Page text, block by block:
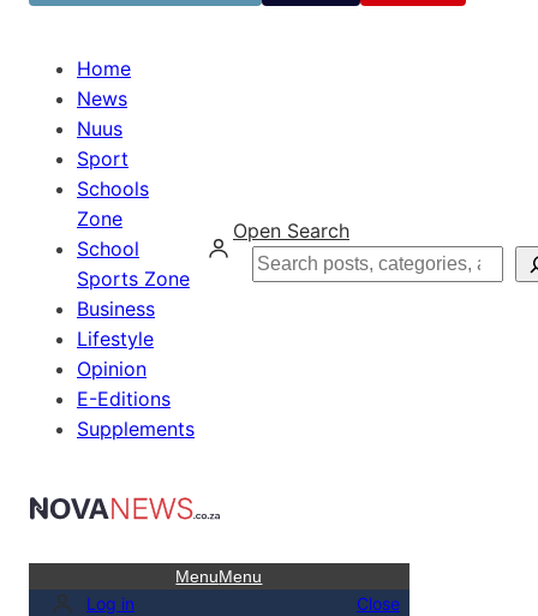
Home
News
Nuus
Sport
Schools
Zone
School
Sports Zone
Business
Lifestyle
Opinion
E-Editions
Supplements
Open Search
Search
MenuMenu
Log in Close